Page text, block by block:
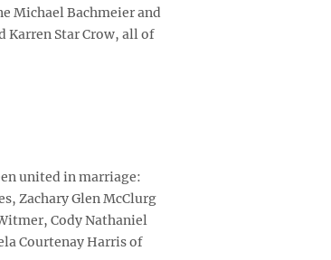
Michael Bachmeier and
Karren Star Crow, all of
united in marriage:
Zachary Glen McClurg
Cody Nathaniel
Courtenay Harris of